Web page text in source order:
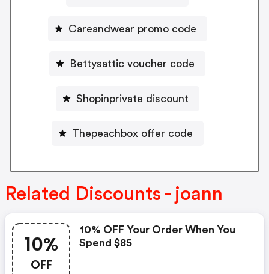
Careandwear promo code
Bettysattic voucher code
Shopinprivate discount
Thepeachbox offer code
Related Discounts - joann
10%
OFF
10% OFF Your Order When You
Spend $85